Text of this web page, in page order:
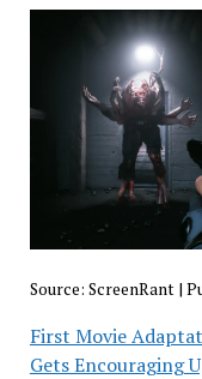
Source: ScreenRant|
First Movie
Gets Encouraging